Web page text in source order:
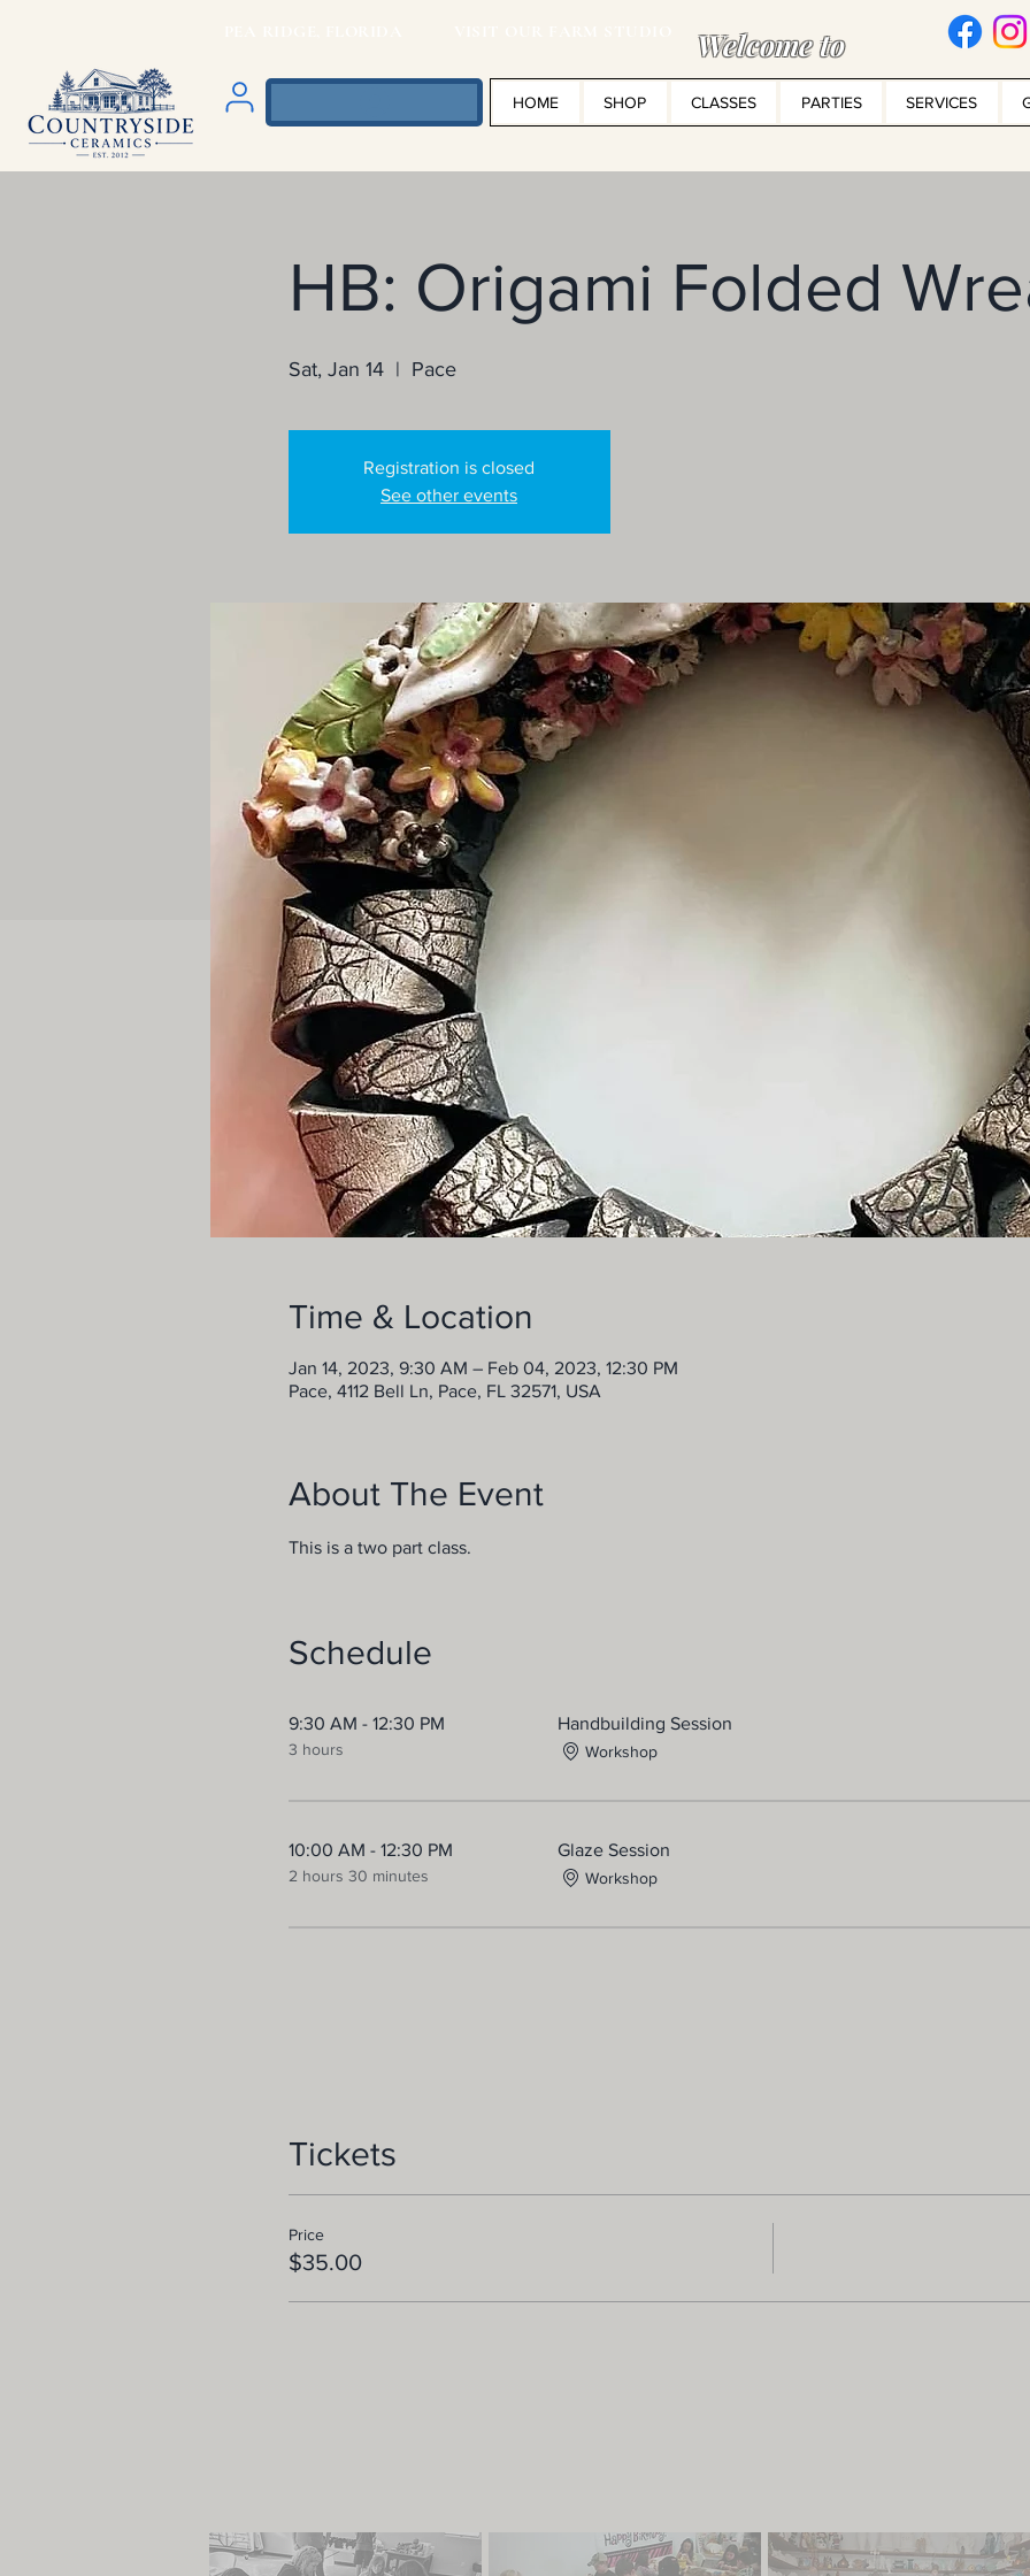
Welcome to
HOME SHOP CLASSES PARTIES SERVICES
HB: Origami Folded
Sat, Jan 14
  |
Pace
Registration is closed
See other events
Time & Location
Jan 14, 2023, 9:30 AM – Feb 04, 2023, 12:30 PM
Pace, 4112 Bell Ln, Pace, FL 32571, USA
About The Event
This is a two part class.
Schedule
9:30 AM - 12:30 PM
3 hours
Handbuilding Session
Workshop
10:00 AM - 12:30 PM
2 hours 30 minutes
Glaze Session
Workshop
Tickets
Price
$35.00